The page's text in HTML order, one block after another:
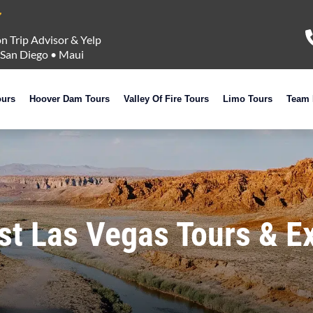
Trip Advisor & Yelp
San Diego • Maui
Hoover Dam Tours Valley Of Fire Tours Limo Tours
Las Vegas Tours &